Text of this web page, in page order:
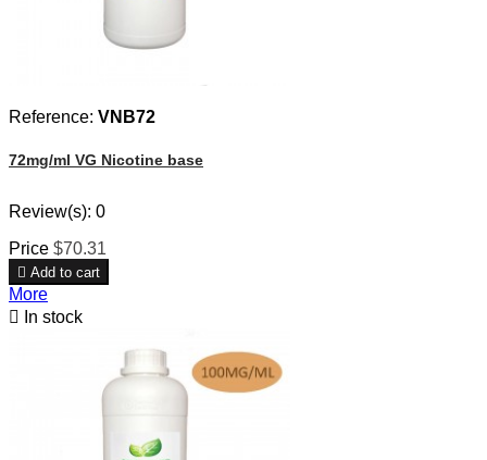
Reference: VNB72
72mg/ml VG Nicotine base
Review(s): 0
Price $70.31
 Add to cart
More

In stock